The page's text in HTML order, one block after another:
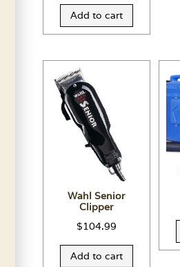
Add to cart
Wahl Senior
Clipper
$104.99
Add to cart